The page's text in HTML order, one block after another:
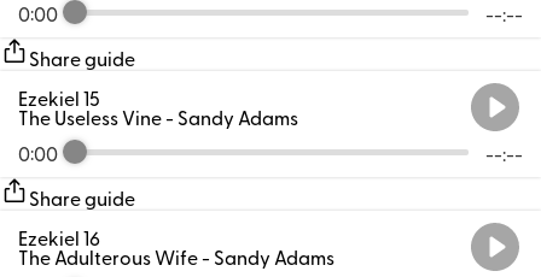
0:00 --:--
Share guide
0:00 --:--
Ezekiel 15
The Useless Vine- Sandy Adams
Share guide
Ezekiel 16
The Adulterous Wife- Sandy Adams